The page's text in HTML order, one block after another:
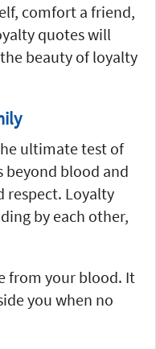
comfort a friend,
quotes will
beauty of loyalty
ultimate test of
beyond blood and
respect. Loyalty
by each other,
from your blood. It
you when no